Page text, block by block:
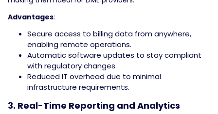
Advantages:
Secure access to billing data from anywhere,
enabling remote operations.
Automatic software updates to stay compliant
with regulatory changes.
Reduced IT overhead due to minimal
infrastructure requirements.
3. Real-Time Reporting and Analytics